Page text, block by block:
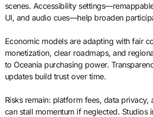
scenes. Accessibility
UI, and audio cues—help broaden
Economic models are adapting with fair
monetization, clear roadmaps, and
to Oceania purchasing power.
updates build trust over time.
Risks remain: platform fees, data privacy,
can stall momentum if neglected. Studios